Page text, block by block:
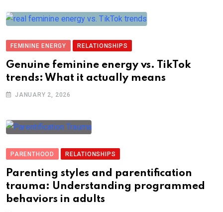
FEMININE ENERGY RELATIONSHIPS
Genuine feminine energy vs. TikTok
trends: What it actually means
JANUARY 2, 2026
PARENTHOOD RELATIONSHIPS
Parenting styles and parentification
trauma: Understanding programmed
behaviors in adults